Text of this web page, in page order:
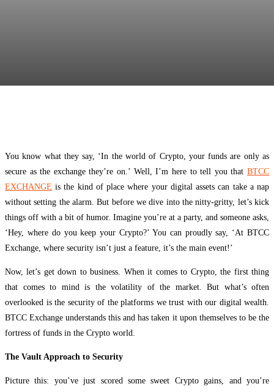
You know what they say, ‘In the world of Crypto, your funds are only as
secure as the exchange they’re on.’ Well, I’m here to tell you that BTCC
EXCHANGE is the kind of place where your digital assets can take a nap
without setting the alarm. But before we dive into the nitty-gritty, let’s kick
things off with a bit of humor. Imagine you’re at a party, and someone asks,
‘Hey, where do you keep your Crypto?’ You can proudly say, ‘At BTCC
Exchange, where security isn’t just a feature, it’s the main event!’
Now, let’s get down to business. When it comes to Crypto, the first thing
that comes to mind is the volatility of the market. But what’s often
overlooked is the security of the platforms we trust with our digital wealth.
BTCC Exchange understands this and has taken it upon themselves to be the
fortress of funds in the Crypto world.
The Vault Approach to Security
Picture this: you’ve just scored some sweet Crypto gains, and you’re